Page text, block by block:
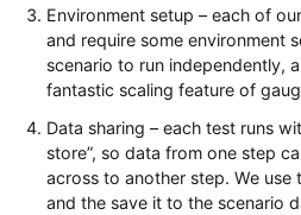
Environment setup – each of
and require some environment
scenario to run independently,
fantastic scaling feature of
Data sharing – each test runs
store”, so data from one step
across to another step. We use
and the save it to the scenario